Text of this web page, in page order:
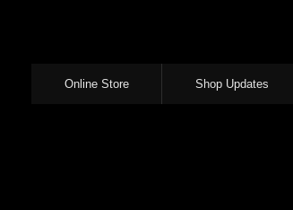
Online Store Shop Updates